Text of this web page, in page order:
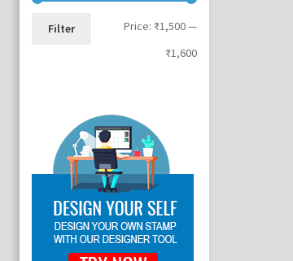
Min
price
Max
price
Filter Price: ₹1,500—
₹1,600